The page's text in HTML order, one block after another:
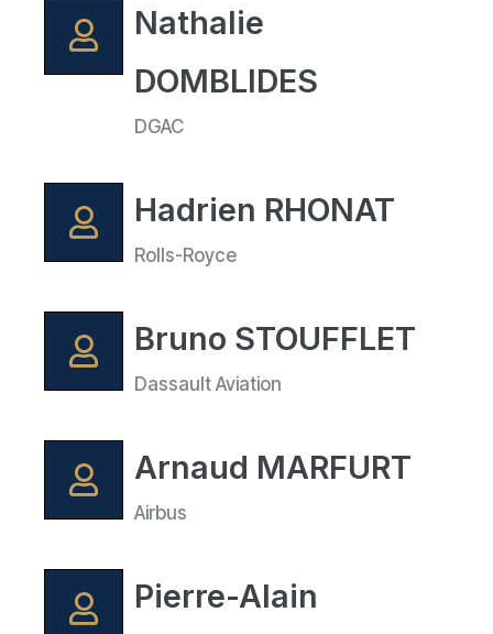
Nathalie
DOMBLIDES
DGAC
Hadrien RHONAT
Rolls-Royce
Bruno STOUFFLET
Dassault Aviation
Arnaud MARFURT
Airbus
Pierre-Alain